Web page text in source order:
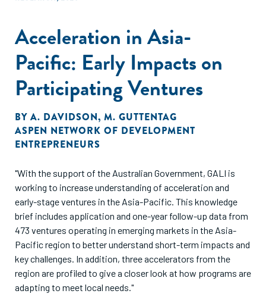
Acceleration in Asia-
Pacific: Early Impacts on
Participating Ventures
BY A. DAVIDSON, M. GUTTENTAG
ASPEN NETWORK OF DEVELOPMENT
ENTREPRENEURS
"With the support of the Australian Government, GALI is
working to increase understanding of acceleration and
early-stage ventures in the Asia-Pacific. This knowledge
brief includes application and one-year follow-up data from
473 ventures operating in emerging markets in the Asia-
Pacific region to better understand short-term impacts and
key challenges. In addition, three accelerators from the
region are profiled to give a closer look at how programs are
adapting to meet local needs."